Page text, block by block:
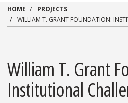
HOME
PROJECTS
WILLIAM T. GRANT FOUNDATION:
William T. Grant
Institutional